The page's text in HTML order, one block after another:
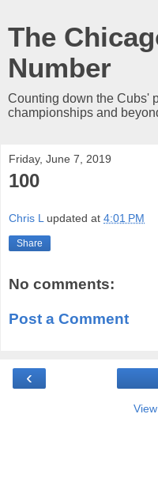
The
Number
Counting down the Cubs'
championships and
Friday, June 7, 2019
100
Chris L updated at 4:01 PM
Share
No comments:
Post a Comment
‹